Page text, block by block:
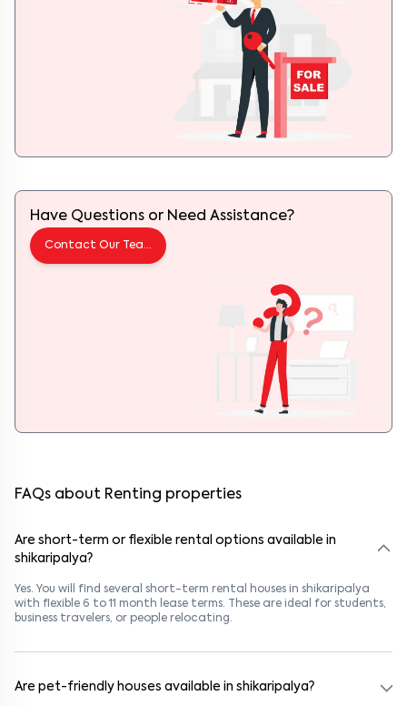
Have Questions or Need Assistance?
Contact Our Team
FAQs about Renting properties
Are short-term or flexible rental options available in
shikaripalya?
Yes. You will find several short-term rental houses in shikaripalya
with flexible 6 to 11 month lease terms. These are ideal for students,
business travelers, or people relocating.
Are pet-friendly houses available in shikaripalya?